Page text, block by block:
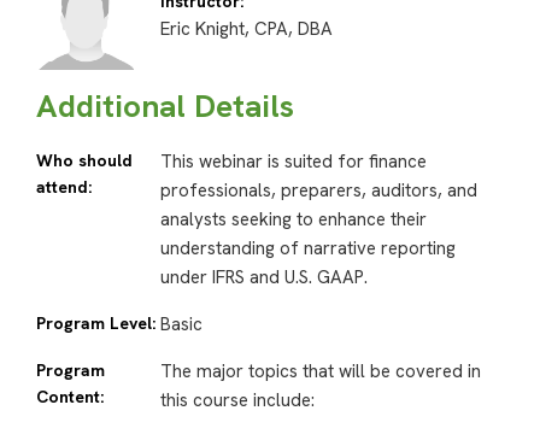
Eric Knight, CPA, DBA
Additional Details
Who should
attend:
This webinar is suited for finance
professionals, preparers, auditors, and
analysts seeking to enhance their
understanding of narrative reporting
under IFRS and U.S. GAAP.
Program Level: Basic
Program
Content:
The major topics that will be covered in
this course include: